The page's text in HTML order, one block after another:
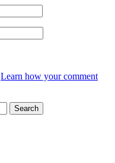
Learn how your comment